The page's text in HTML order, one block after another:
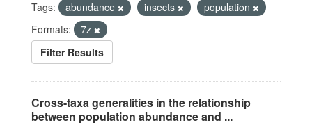
Tags: abundance insects
population
Formats:
7z
Filter Results
Cross-taxa generalities in the relationship
between population abundance and ...